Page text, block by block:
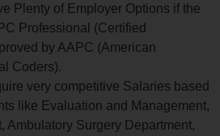
Plenty of Employer Options if the
Professional (Certified
by AAPC (American
Coders).
very competitive Salaries based
like Evaluation and Management,
Ambulatory Surgery Department,